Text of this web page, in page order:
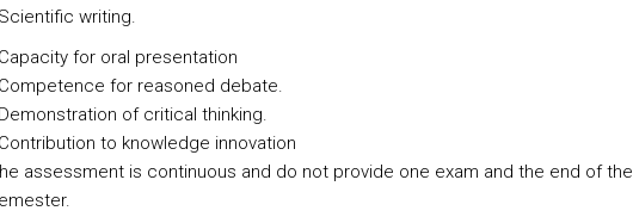
writing.
for oral presentation
for reasoned debate.
of critical thinking.
to knowledge innovation
assessment is continuous and do not provide one exam and the end of the